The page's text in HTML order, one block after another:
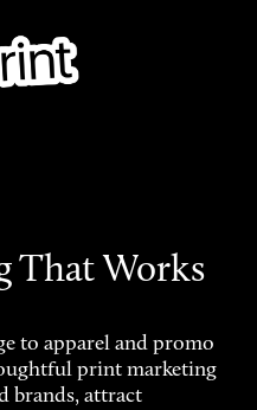
That Works
to apparel and promo
print marketing
brands, attract